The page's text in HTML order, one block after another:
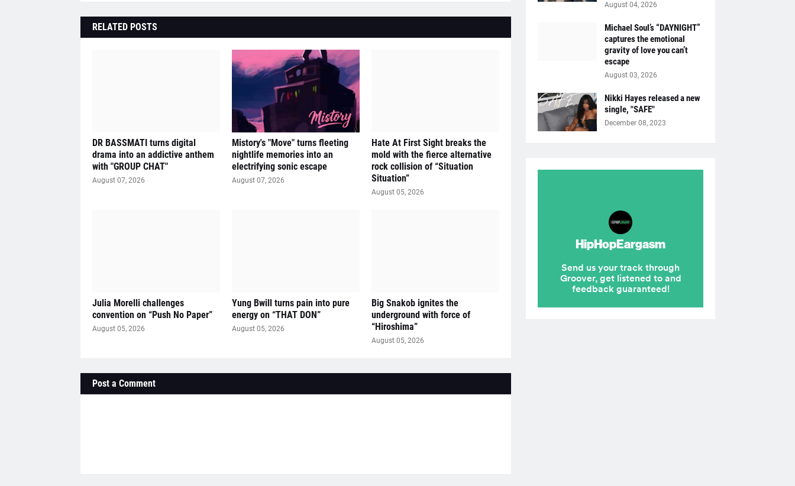
RELATED POSTS
DR BASSMATI turns digital
drama into an addictive anthem
with "GROUP CHAT"
August 07, 2026
Mistory's "Move" turns fleeting
nightlife memories into an
electrifying sonic escape
August 07, 2026
Hate At First Sight breaks the
mold with the fierce alternative
rock collision of “Situation
Situation”
August 05, 2026
Julia Morelli challenges
convention on “Push No Paper”
August 05, 2026
Yung Bwill turns pain into pure
energy on “THAT DON”
August 05, 2026
Big Snakob ignites the
underground with force of
“Hiroshima”
August 05, 2026
Post a Comment
August 04, 2026
Michael Soul’s “DAYNIGHT”
captures the emotional
gravity of love you can’t
escape
August 03, 2026
Nikki Hayes released a new
single, "SAFE"
December 08, 2023